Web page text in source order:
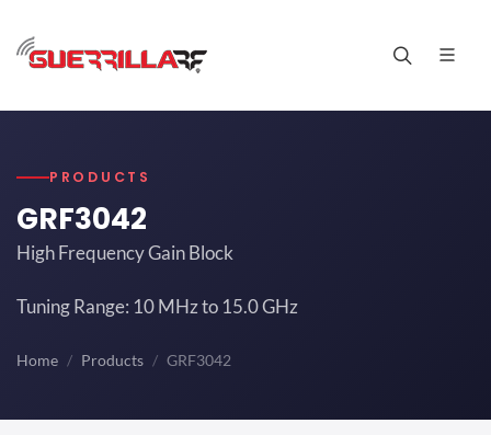
PRODUCTS
GRF3042
High Frequency Gain Block
Tuning Range: 10 MHz to 15.0 GHz
Home Products GRF3042